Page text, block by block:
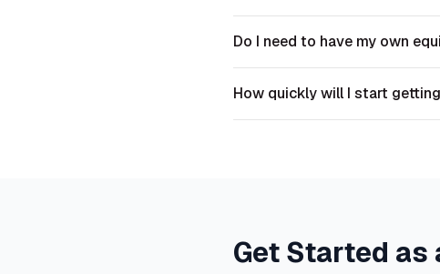
Do I need to have my own
How quickly will I start
Get Started as